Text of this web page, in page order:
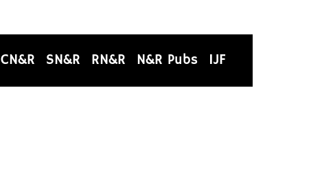
CN&R SN&R RN&R N&R Pubs IJF